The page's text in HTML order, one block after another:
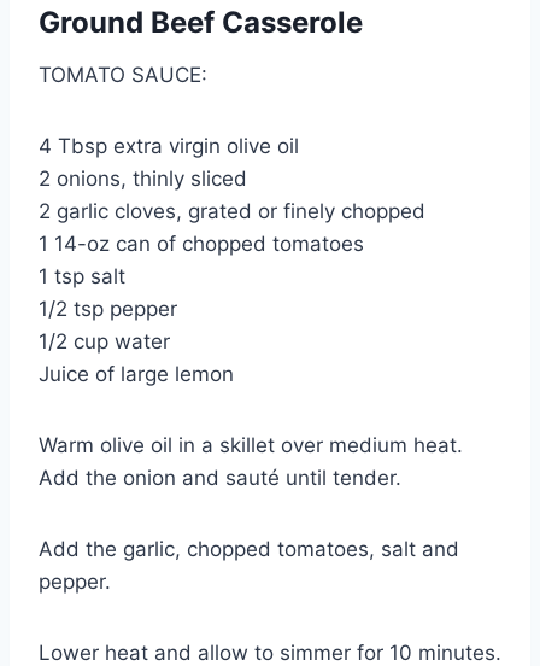
Ground Beef Casserole
TOMATO SAUCE:
4 Tbsp extra virgin olive oil
2 onions, thinly sliced
2 garlic cloves, grated or finely chopped
1 14-oz can of chopped tomatoes
1 tsp salt
1/2 tsp pepper
1/2 cup water
Juice of large lemon
Warm olive oil in a skillet over medium heat.
Add the onion and sauté until tender.
Add the garlic, chopped tomatoes, salt and
pepper.
Lower heat and allow to simmer for 10 minutes.